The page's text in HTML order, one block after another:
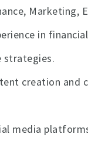
in
strategies.
creation
media